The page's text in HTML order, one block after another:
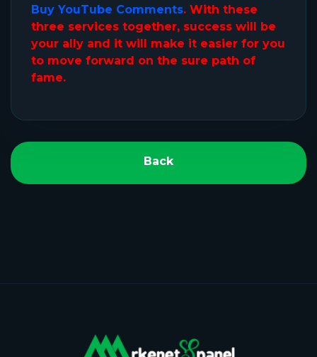
Buy YouTube Comments. With these
three services together, success will be
your ally and it will make it easier for you
to move forward on the sure path of
fame.
Back